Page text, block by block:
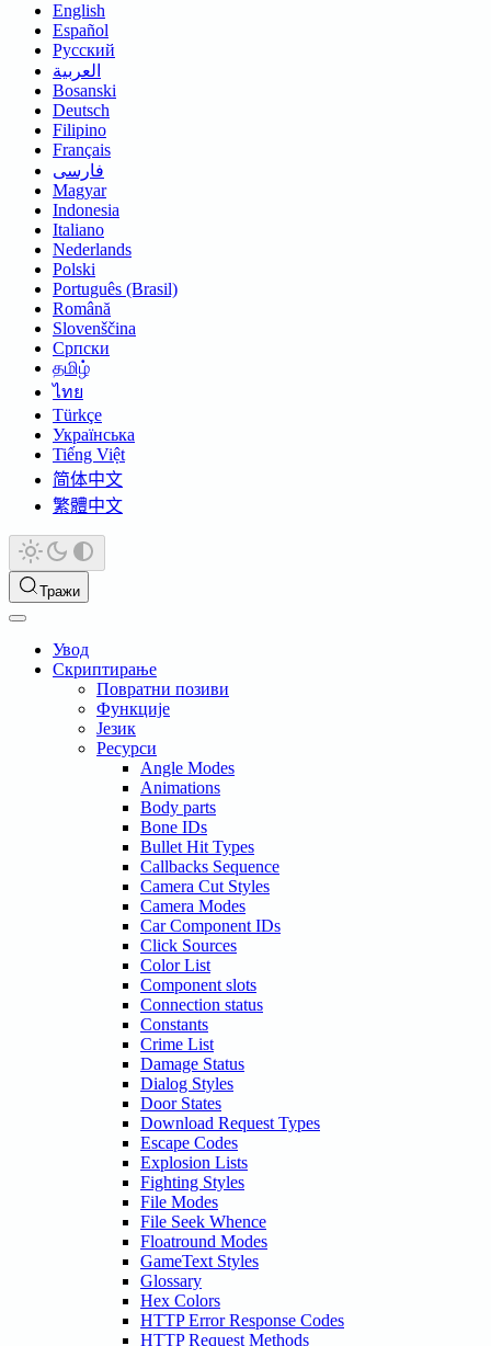
English
Español
Русский
العربية
Bosanski
Deutsch
Filipino
Français
فارسی
Magyar
Indonesia
Italiano
Nederlands
Polski
Português (Brasil)
Română
Slovenščina
Српски
தமிழ்
ไทย
Türkçe
Українська
Tiếng Việt
简体中文
繁體中文
Тражи
Увод
Скриптирање
Повратни позиви
Функције
Језик
Ресурси
Angle Modes
Animations
Body parts
Bone IDs
Bullet Hit Types
Callbacks Sequence
Camera Cut Styles
Camera Modes
Car Component IDs
Click Sources
Color List
Component slots
Connection status
Constants
Crime List
Damage Status
Dialog Styles
Door States
Download Request Types
Escape Codes
Explosion Lists
Fighting Styles
File Modes
File Seek Whence
Floatround Modes
GameText Styles
Glossary
Hex Colors
HTTP Error Response Codes
HTTP Request Methods